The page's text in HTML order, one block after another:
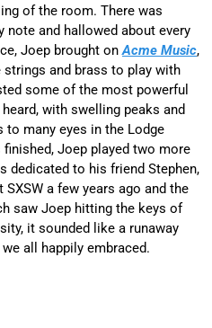
of the room. There was
and hallowed about every
Joep brought on Acme Music,
and brass to play with
some of the most powerful
with swelling peaks and
many eyes in the Lodge
Joep played two more
dedicated to his friend Stephen,
a few years ago and the
saw Joep hitting the keys of
it sounded like a runaway
all happily embraced.